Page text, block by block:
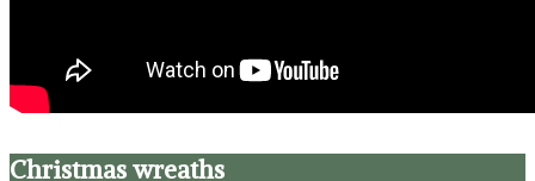
Christmas wreaths